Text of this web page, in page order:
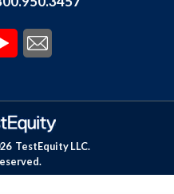
TestEquity LLC.